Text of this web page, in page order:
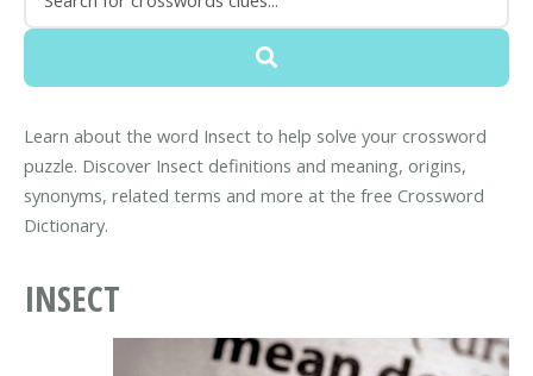
Learn about the word Insect to help solve your crossword
puzzle. Discover Insect definitions and meaning, origins,
synonyms, related terms and more at the free Crossword
Dictionary.
INSECT